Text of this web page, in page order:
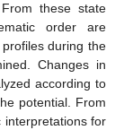
these state
order are
during the
Changes in
according to
potential. From
interpretations for